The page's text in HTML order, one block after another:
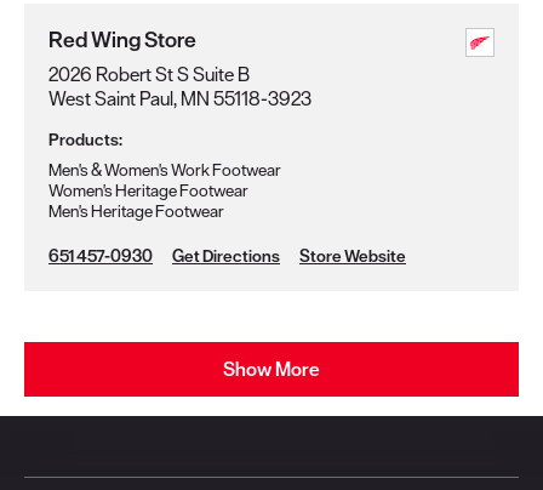
Red Wing Store
2026 Robert St S Suite B
West Saint Paul, MN 55118-3923
Products:
Men's & Women's Work Footwear
Women's Heritage Footwear
Men's Heritage Footwear
651 457-0930 Get Directions Store Website
Show More